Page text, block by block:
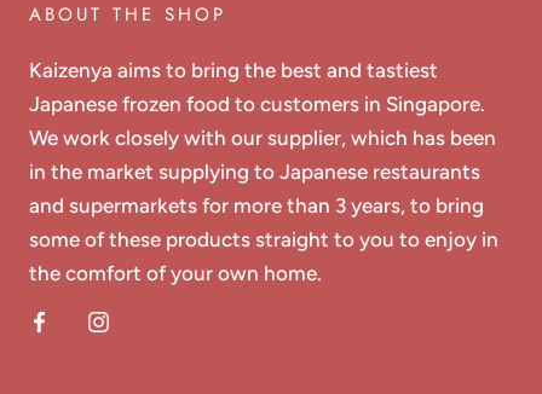
ABOUT THE SHOP
Kaizenya aims to bring the best and tastiest
Japanese frozen food to customers in Singapore.
We work closely with our supplier, which has been
in the market supplying to Japanese restaurants
and supermarkets for more than 3 years, to bring
some of these products straight to you to enjoy in
the comfort of your own home.